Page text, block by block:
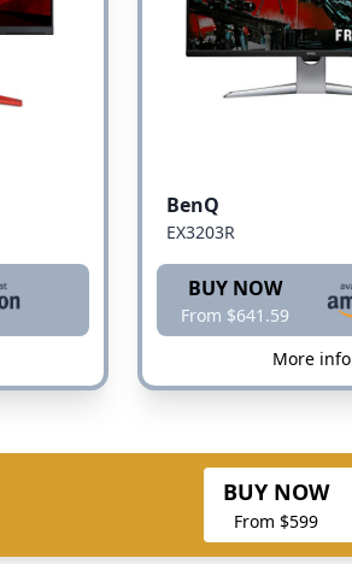
BenQ
EX3203R
BUY NOW
From $641.59
More info
BUY NOW
From $599